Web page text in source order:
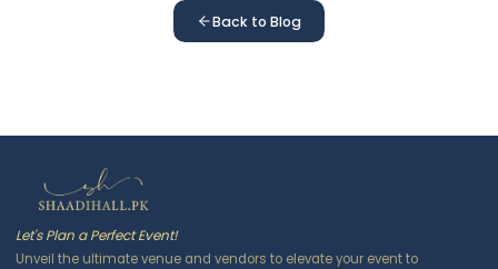
Back to Blog
Let's Plan a Perfect Event!
Unveil the ultimate venue and vendors to elevate your event to